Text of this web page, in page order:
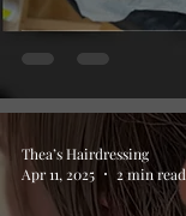
Thea’s Hairdressing
Apr 11, 2025
2 min read